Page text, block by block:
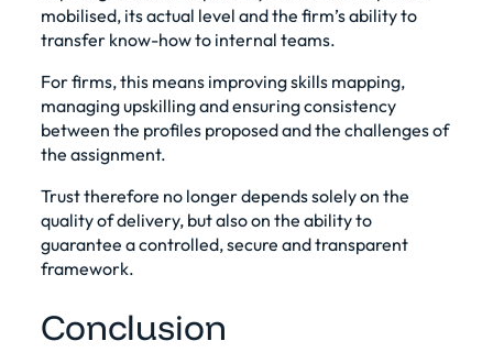
mobilised, its actual level and the firm’s ability to
transfer know-how to internal teams.
For firms, this means improving skills mapping,
managing upskilling and ensuring consistency
between the profiles proposed and the challenges of
the assignment.
Trust therefore no longer depends solely on the
quality of delivery, but also on the ability to
guarantee a controlled, secure and transparent
framework.
Conclusion